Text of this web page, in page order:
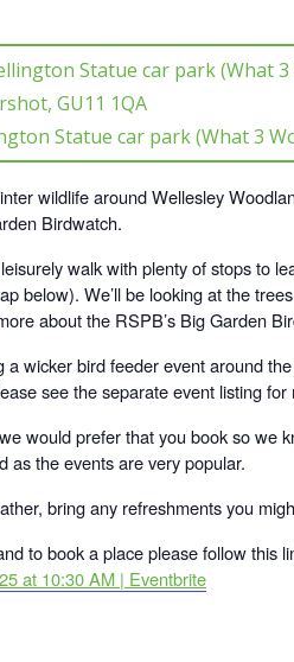
Statue car park (What
GU11 1QA
Statue car park (What 3
wildlife around Wellesley
Birdwatch.
walk with plenty of stops to
below). We’ll be looking at the
about the RSPB’s Big Garden
a wicker bird feeder event around
see the separate event listing for
would prefer that you book so we
as the events are very popular.
bring any refreshments you
to book a place please follow this
at 10:30 AM | Eventbrite